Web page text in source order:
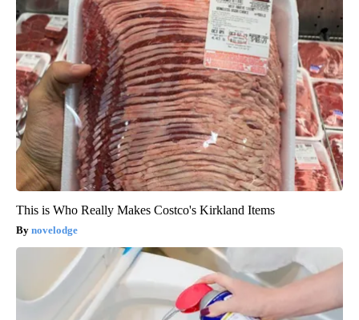
This is Who Really Makes Costco's Kirkland Items
novelodge